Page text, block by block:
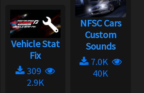
Vehicle Stat
Fix
309
2.9K
NFSC Cars
Custom
Sounds
7.0K
40K